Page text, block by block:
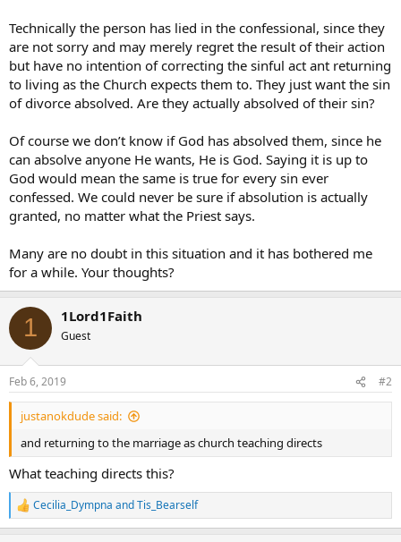
Technically the person has lied in the confessional, since they
are not sorry and may merely regret the result of their action
but have no intention of correcting the sinful act ant returning
to living as the Church expects them to. They just want the sin
of divorce absolved. Are they actually absolved of their sin?
Of course we don’t know if God has absolved them, since he
can absolve anyone He wants, He is God. Saying it is up to
God would mean the same is true for every sin ever
confessed. We could never be sure if absolution is actually
granted, no matter what the Priest says.
Many are no doubt in this situation and it has bothered me
for a while. Your thoughts?
1 1Lord1Faith
Guest
Feb 6, 2019 #2
justanokdude said:
and returning to the marriage as church teaching directs
What teaching directs this?
R
e
Cecilia_Dympna andTis_Bearself